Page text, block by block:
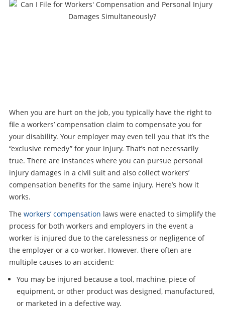
When you are hurt on the job, you typically have the right to
file a workers’ compensation claim to compensate you for
your disability. Your employer may even tell you that it’s the
“exclusive remedy” for your injury. That’s not necessarily
true. There are instances where you can pursue personal
injury damages in a civil suit and also collect workers’
compensation benefits for the same injury. Here’s how it
works.
The workers’ compensation laws were enacted to simplify the
process for both workers and employers in the event a
worker is injured due to the carelessness or negligence of
the employer or a co-worker. However, there often are
multiple causes to an accident:
You may be injured because a tool, machine, piece of
equipment, or other product was designed, manufactured,
or marketed in a defective way.